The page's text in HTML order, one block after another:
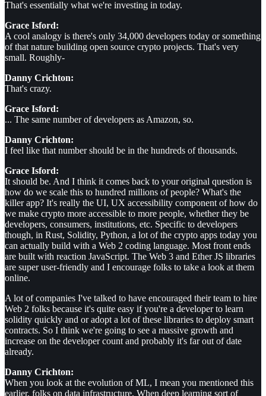
That's essentially what we're investing in today.
Grace Isford:
A cool analogy is there's only 34,000 developers today or something
of that nature building open source crypto projects. That's very
small. Roughly-
Danny Crichton:
That's crazy.
Grace Isford:
... The same number of developers as Amazon, so.
Danny Crichton:
I feel like that number should be in the hundreds of thousands.
Grace Isford:
It should be. And I think it comes back to your original question is
how do we scale this to hundred millions of people? What's the
killer app? It's really the UI, UX accessibility component of how do
we make crypto more accessible to more people, whether they be
developers, consumers, institutions, etc. Specific to developers
though, in Rust, Solidity, Python, a lot of the crypto apps today you
can actually build with a Web 2 coding language. Most front ends
are built with reaction JavaScript. The Web 3 and Ether JS libraries
are super user-friendly and I encourage folks to take a look at them
online.
A lot of companies I've talked to have encouraged their team to hire
Web 2 folks because it's quite easy if you're a developer to learn
solidity quickly and or adopt a lot of these libraries to deploy smart
contracts. So I think we're going to see a massive growth and
increase on the developer count and probably it's far out of date
already.
Danny Crichton:
When you look at the evolution of ML, I mean you mentioned this
earlier, folks on data infrastructure. When deep learning sort of